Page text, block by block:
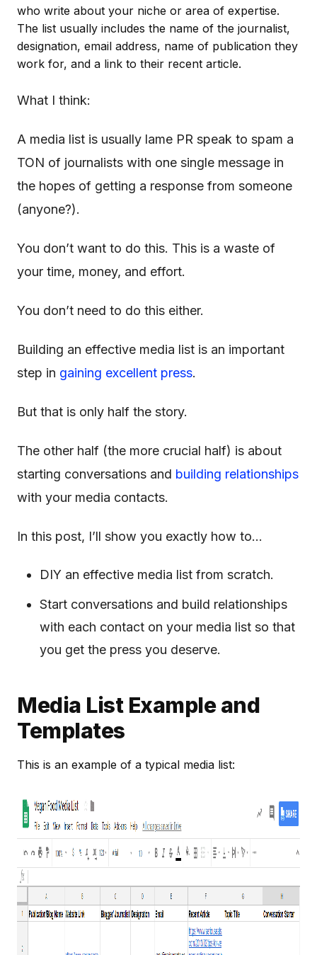
who write about your niche or area of expertise.
The list usually includes the name of the journalist,
designation, email address, name of publication they
work for, and a link to their recent article.
What I think:
A media list is usually lame PR speak to spam a
TON of journalists with one single message in
the hopes of getting a response from someone
(anyone?).
You don’t want to do this. This is a waste of
your time, money, and effort.
You don’t need to do this either.
Building an effective media list is an important
step in gaining excellent press.
But that is only half the story.
The other half (the more crucial half) is about
starting conversations and building relationships
with your media contacts.
In this post, I’ll show you exactly how to…
DIY an effective media list from scratch.
Start conversations and build relationships
with each contact on your media list so that
you get the press you deserve.
Media List Example and
Templates
This is an example of a typical media list: